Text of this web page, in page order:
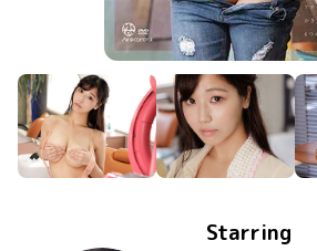
Starring